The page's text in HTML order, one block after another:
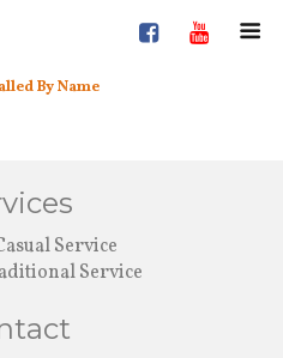
By Name
Service
Service